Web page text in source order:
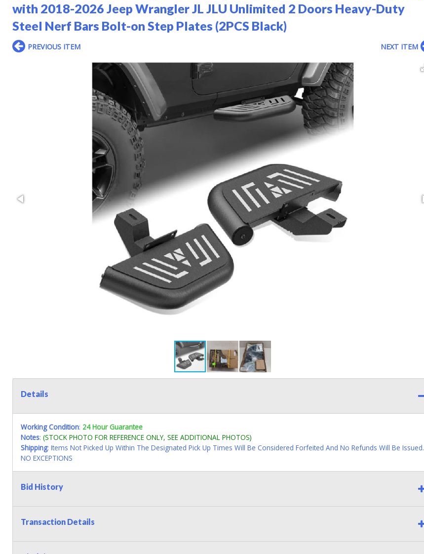
with 2018-2026 Jeep Wrangler JL JLU Unlimited 2 Doors Heavy-Duty
Steel Nerf Bars Bolt-on Step Plates (2PCS Black)
PREVIOUS ITEM NEXT ITEM
Details
Working Condition: 24 Hour Guarantee
Notes: (STOCK PHOTO FOR REFERENCE ONLY, SEE ADDITIONAL PHOTOS)
Shipping: Items Not Picked Up Within The Designated Pick Up Times Will Be Considered Forfeited And No Refunds Will Be Issued.
NO EXCEPTIONS
Bid History
Transaction Details